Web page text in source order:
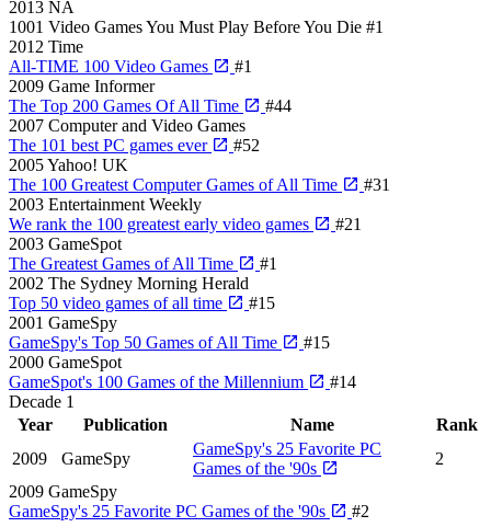
2013 NA
1001 Video Games You Must Play Before You Die #1
2012 Time
All-TIME 100 Video Games
#1
2009 Game Informer
The Top 200 Games Of All Time
#44
2007 Computer and Video Games
The 101 best PC games ever
#52
2005Yahoo! UK
The 100 Greatest Computer Games of All Time
#31
2003 Entertainment Weekly
We rank the 100 greatest early video games
#21
2003 GameSpot
The Greatest Games of All Time
#1
2002 The Sydney Morning Herald
Top 50 video games of all time
#15
2001 GameSpy
GameSpy's Top 50 Games of All Time
#15
2000 GameSpot
GameSpot's 100 Games of the Millennium
#14
Decade 1
Year
Publication Name
Rank
2009
GameSpy
GameSpy's 25 Favorite PC
Games of the '90s
2
2009 GameSpy
GameSpy's 25 Favorite PC Games of the '90s
#2